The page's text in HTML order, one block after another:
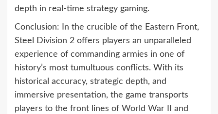
depth in real-time strategy gaming.
Conclusion: In the crucible of the Eastern Front,
Steel Division 2 offers players an unparalleled
experience of commanding armies in one of
history’s most tumultuous conflicts. With its
historical accuracy, strategic depth, and
immersive presentation, the game transports
players to the front lines of World War II and